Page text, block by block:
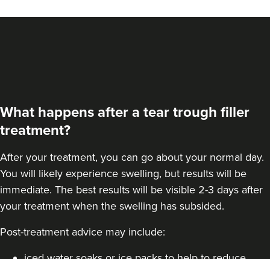
What happens after a tear trough filler
treatment?
After your treatment, you can go about your normal day.
You will likely experience swelling, but results will be
immediate. The best results will be visible 2-3 days after
your treatment when the swelling has subsided.
Post-treatment advice may include: